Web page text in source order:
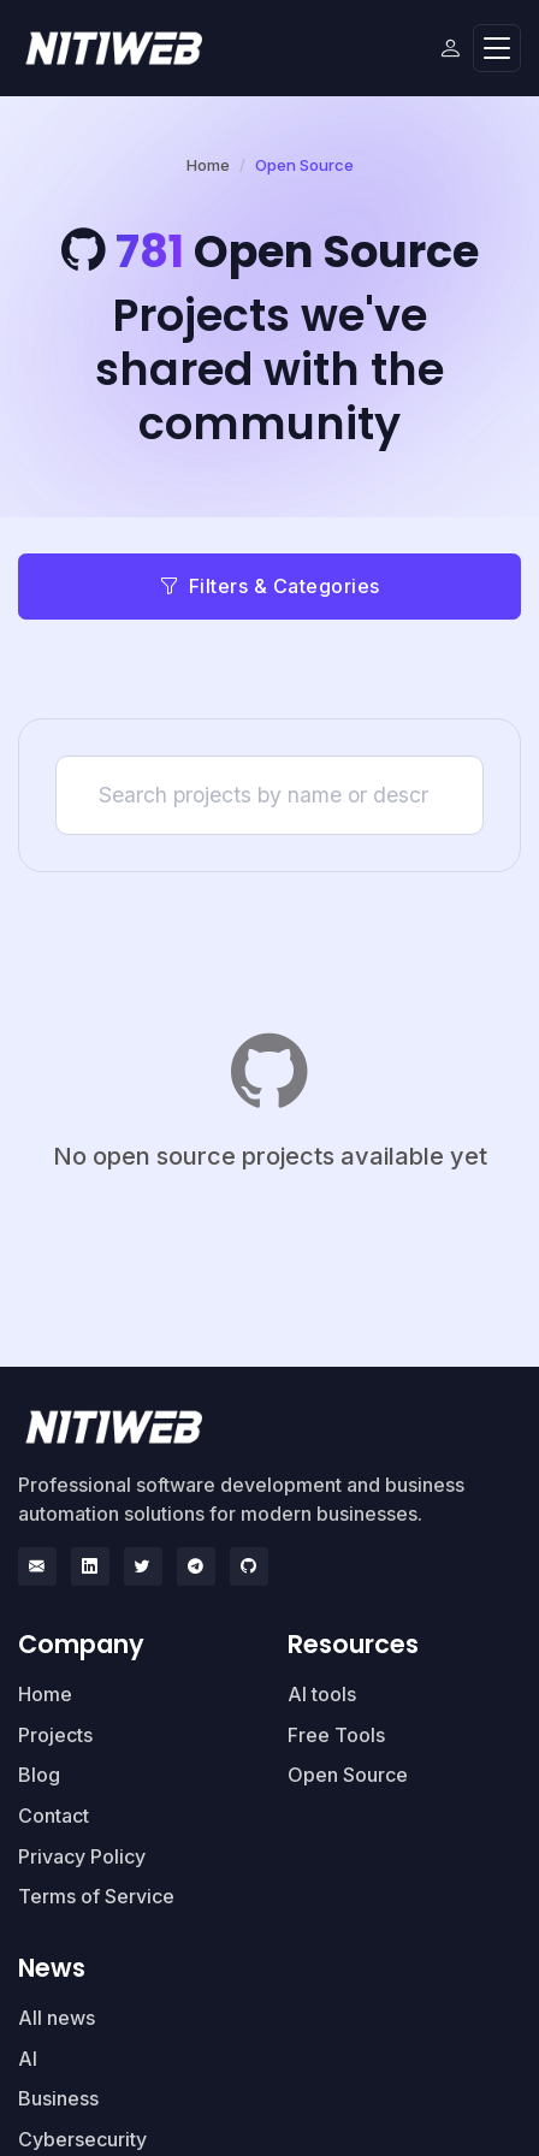
Home Open Source
781 Open Source
Projects we've
shared with the
community
Filters & Categories
No open source projects available yet
Professional software development and business
automation solutions for modern businesses.
Company
Home
Projects
Blog
Contact
Privacy Policy
Terms of Service
Resources
AI tools
Free Tools
Open Source
News
All news
AI
Business
Cybersecurity